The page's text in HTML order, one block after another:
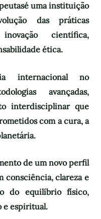
é uma instituição
das práticas
científica,
ética.
internacional no
avançadas,
interdisciplinar que
com a cura, a
de um novo perfil
consciência, clareza e
do equilíbrio físico,
e espiritual.